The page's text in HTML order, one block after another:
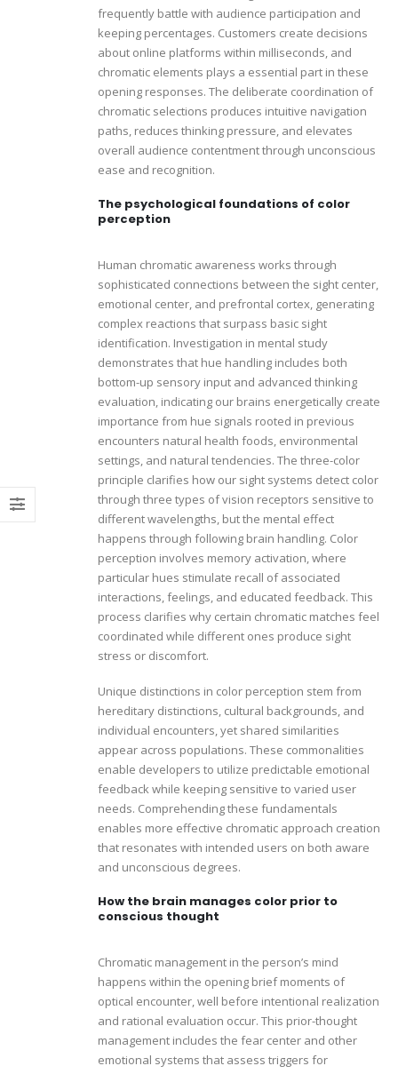
frequently battle with audience participation and
keeping percentages. Customers create decisions
about online platforms within milliseconds, and
chromatic elements plays a essential part in these
opening responses. The deliberate coordination of
chromatic selections produces intuitive navigation
paths, reduces thinking pressure, and elevates
overall audience contentment through unconscious
ease and recognition.
The psychological foundations of color
perception
Human chromatic awareness works through
sophisticated connections between the sight center,
emotional center, and prefrontal cortex, generating
complex reactions that surpass basic sight
identification. Investigation in mental study
demonstrates that hue handling includes both
bottom-up sensory input and advanced thinking
evaluation, indicating our brains energetically create
importance from hue signals rooted in previous
encounters natural health foods, environmental
settings, and natural tendencies. The three-color
principle clarifies how our sight systems detect color
through three types of vision receptors sensitive to
different wavelengths, but the mental effect
happens through following brain handling. Color
perception involves memory activation, where
particular hues stimulate recall of associated
interactions, feelings, and educated feedback. This
process clarifies why certain chromatic matches feel
coordinated while different ones produce sight
stress or discomfort.
Unique distinctions in color perception stem from
hereditary distinctions, cultural backgrounds, and
individual encounters, yet shared similarities
appear across populations. These commonalities
enable developers to utilize predictable emotional
feedback while keeping sensitive to varied user
needs. Comprehending these fundamentals
enables more effective chromatic approach creation
that resonates with intended users on both aware
and unconscious degrees.
How the brain manages color prior to
conscious thought
Chromatic management in the person’s mind
happens within the opening brief moments of
optical encounter, well before intentional realization
and rational evaluation occur. This prior-thought
management includes the fear center and other
emotional systems that assess triggers for